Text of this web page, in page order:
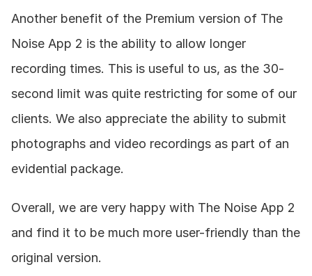
Another benefit of the Premium version of The
Noise App 2 is the ability to allow longer
recording times. This is useful to us, as the 30-
second limit was quite restricting for some of our
clients. We also appreciate the ability to submit
photographs and video recordings as part of an
evidential package.
Overall, we are very happy with The Noise App 2
and find it to be much more user-friendly than the
original version.